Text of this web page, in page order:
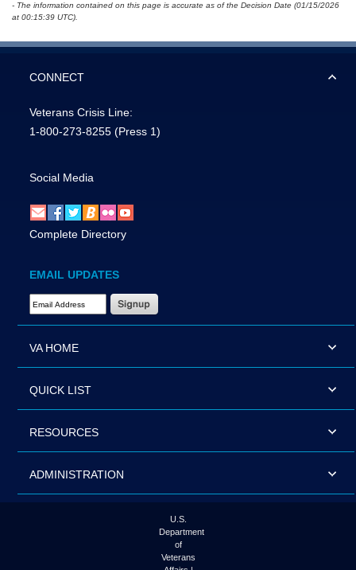
- The information contained on this page is accurate as of the Decision Date (01/15/2026
at 00:15:39 UTC).
CONNECT
Veterans Crisis Line:
1-800-273-8255 (Press 1)
Social Media
Complete Directory
EMAIL UPDATES
Email Address Required
VA HOME
QUICK LIST
RESOURCES
ADMINISTRATION
U.S.
Department
of
Veterans